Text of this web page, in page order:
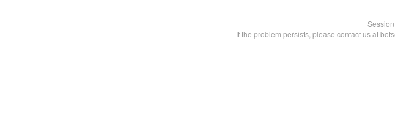
If the problem persists, please contact us at